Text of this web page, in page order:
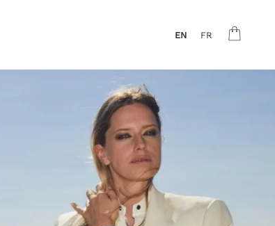
EN FR